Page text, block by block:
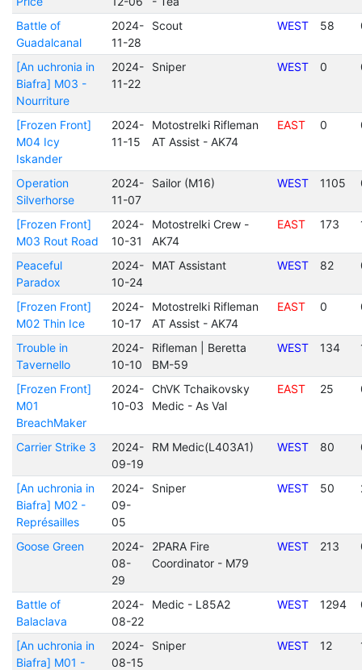
Battle of
Guadalcanal
2024-
11-28
Scout WEST 58
[An uchronia in
Biafra] M03 -
Nourriture
2024-
11-22
Sniper WEST 0
[Frozen Front]
M04 Icy
Iskander
2024-
11-15
Motostrelki Rifleman
AT Assist - AK74
EAST 0
Operation
Silverhorse
2024-
11-07
Sailor (M16) WEST 1105
[Frozen Front]
M03 Rout Road
2024-
10-31
Motostrelki Crew -
AK74
EAST 173
Peaceful
Paradox
2024-
10-24
MAT Assistant WEST 82
[Frozen Front]
M02 Thin Ice
2024-
10-17
Motostrelki Rifleman
AT Assist - AK74
EAST 0
Trouble in
Tavernello
2024-
10-10
Rifleman | Beretta
BM-59
WEST 134
[Frozen Front]
M01
BreachMaker
2024-
10-03
ChVK Tchaikovsky
Medic - As Val
EAST 25
Carrier Strike 3
2024-
09-19
RM Medic(L403A1) WEST 80
[An uchronia in
Biafra] M02 -
Représailles
2024-
09-
05
Sniper WEST 50
Goose Green
2024-
08-
29
2PARA Fire
Coordinator - M79
WEST 213
Battle of
Balaclava
2024-
08-22
Medic - L85A2 WEST 1294
[An uchronia in
Biafra] M01 -
2024-
08-15
Sniper WEST 12